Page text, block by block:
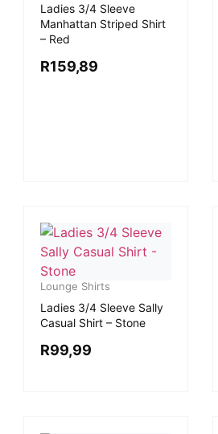
Ladies 3/4 Sleeve
Manhattan Striped Shirt
– Red
R159,89
Lounge Shirts
Ladies 3/4 Sleeve Sally
Casual Shirt – Stone
R99,99